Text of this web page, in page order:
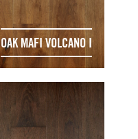
OAK MAFI VOLCANO I